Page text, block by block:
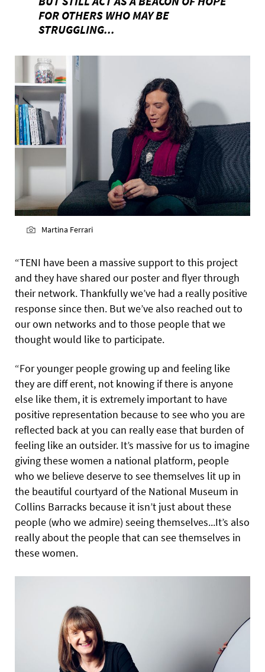
FOR OTHERS WHO MAY BE
STRUGGLING...
Martina Ferrari
“TENI have been a massive support to this project
and they have shared our poster and flyer through
their network. Thankfully we’ve had a really positive
response since then. But we’ve also reached out to
our own networks and to those people that we
thought would like to participate.
“For younger people growing up and feeling like
they are diff erent, not knowing if there is anyone
else like them, it is extremely important to have
positive representation because to see who you are
reflected back at you can really ease that burden of
feeling like an outsider. It’s massive for us to imagine
giving these women a national platform, people
who we believe deserve to see themselves lit up in
the beautiful courtyard of the National Museum in
Collins Barracks because it isn’t just about these
people (who we admire) seeing themselves...It’s also
really about the people that can see themselves in
these women.